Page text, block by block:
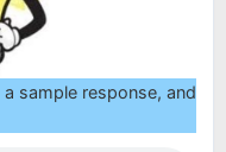
a sample response, and